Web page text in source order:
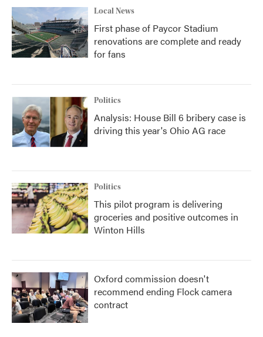
Local News
First phase of Paycor Stadium
renovations are complete and ready
for fans
Politics
Analysis: House Bill 6 bribery case is
driving this year's Ohio AG race
Politics
This pilot program is delivering
groceries and positive outcomes in
Winton Hills
Oxford commission doesn't
recommend ending Flock camera
contract